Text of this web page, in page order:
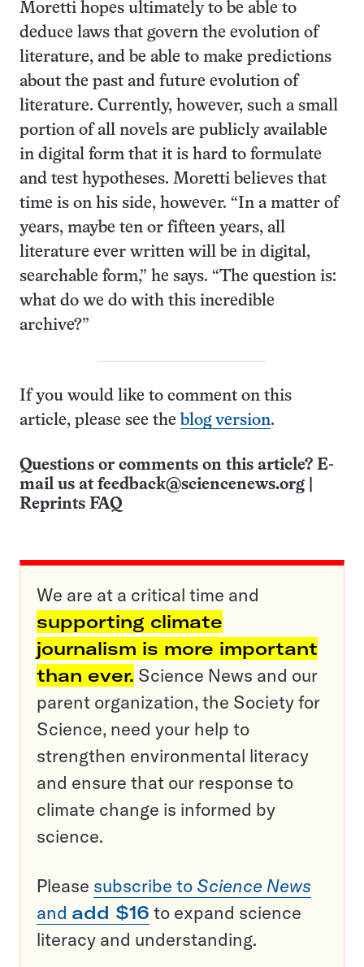
Moretti hopes ultimately to be able to
deduce laws that govern the evolution of
literature, and be able to make predictions
about the past and future evolution of
literature. Currently, however, such a small
portion of all novels are publicly available
in digital form that it is hard to formulate
and test hypotheses. Moretti believes that
time is on his side, however. “In a matter of
years, maybe ten or fifteen years, all
literature ever written will be in digital,
searchable form,” he says. “The question is:
what do we do with this incredible
archive?”
If you would like to comment on this
article, please see the blog version.
Questions or comments on this article? E-
mail us at feedback@sciencenews.org
Reprints FAQ
We are at a critical time and
supporting climate
journalism is more important
than ever. Science News and our
parent organization, the Society for
Science, need your help to
strengthen environmental literacy
and ensure that our response to
climate change is informed by
science.
Please subscribe to Science News
and add $16 to expand science
literacy and understanding.